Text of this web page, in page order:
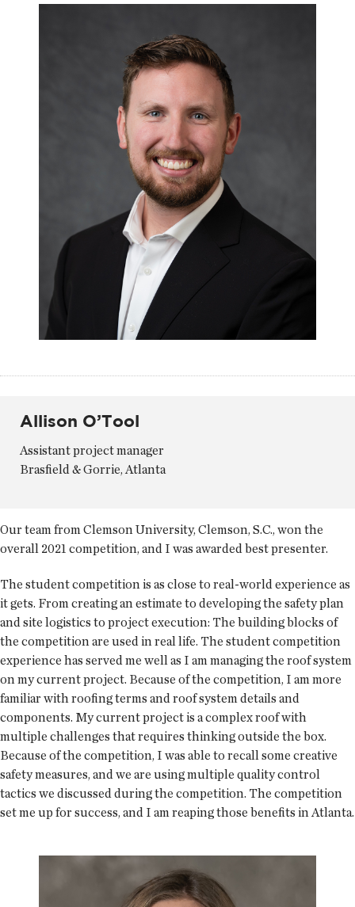
Allison O’Tool
Assistant project manager
Brasfield & Gorrie, Atlanta
Our team from Clemson University, Clemson, S.C., won the
overall 2021 competition, and I was awarded best presenter.
The student competition is as close to real-world experience as
it gets. From creating an estimate to developing the safety plan
and site logistics to project execution: The building blocks of
the competition are used in real life. The student competition
experience has served me well as I am managing the roof system
on my current project. Because of the competition, I am more
familiar with roofing terms and roof system details and
components. My current project is a complex roof with
multiple challenges that requires thinking outside the box.
Because of the competition, I was able to recall some creative
safety measures, and we are using multiple quality control
tactics we discussed during the competition. The competition
set me up for success, and I am reaping those benefits in Atlanta.